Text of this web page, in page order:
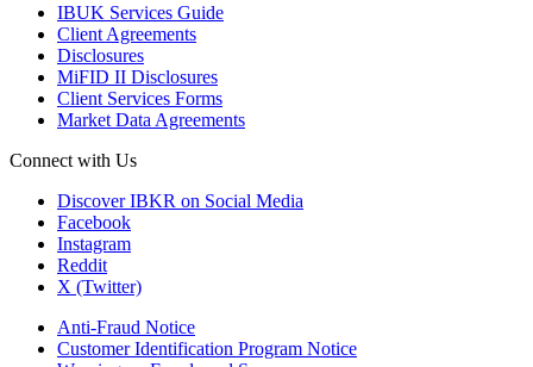
IBUK Services Guide
Client Agreements
Disclosures
MiFID II Disclosures
Client Services Forms
Market Data Agreements
Connect with Us
Discover IBKR on Social Media
Facebook
Instagram
Reddit
X (Twitter)
Anti-Fraud Notice
Customer Identification Program Notice